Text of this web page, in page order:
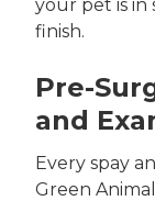
your pet is in
finish.
Pre-
and
Every spay
Green